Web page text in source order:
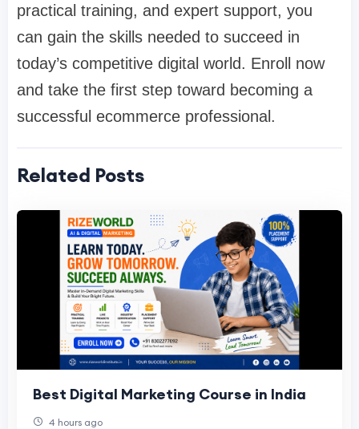
practical training, and expert support, you
can gain the skills needed to succeed in
today’s competitive digital world. Enroll now
and take the first step toward becoming a
successful ecommerce professional.
Related Posts
Best Digital Marketing Course in India
4 hours ago